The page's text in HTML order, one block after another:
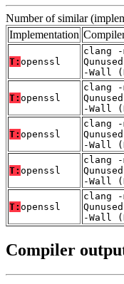
Number of similar
Implementation
T: openssl
clang -
-Wall
T: openssl
clang -
-Wall
T: openssl
clang -
-Wall
T: openssl
clang -
-Wall
T: openssl
clang -
-Wall
Compiler